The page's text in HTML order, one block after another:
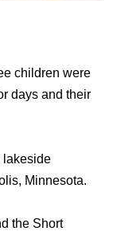
children were
days and their
lakeside
Minnesota.
the Short